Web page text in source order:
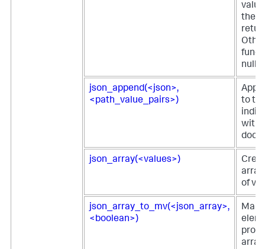
value
the
null.
json_append(<json>,
<path_value_pairs>)
to
json_array(<values>)
array
of
json_array_to_mv(<json_array>,
<boolean>)